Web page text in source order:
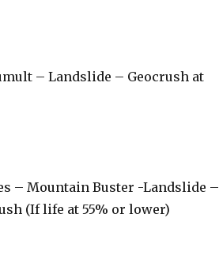
– Landslide – Geocrush at
– Mountain Buster -Landslide –
(If life at 55% or lower)